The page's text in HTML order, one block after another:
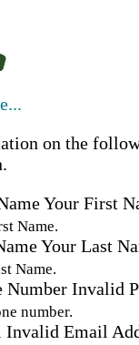
on the
Your First
Name.
Your Last
Name.
Number Invalid
number.
Invalid Email